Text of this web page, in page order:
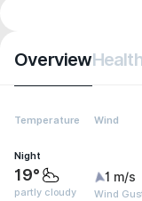
Overview
Temperature Wind
Night
19°
partly cloudy
1 m/s
Wind